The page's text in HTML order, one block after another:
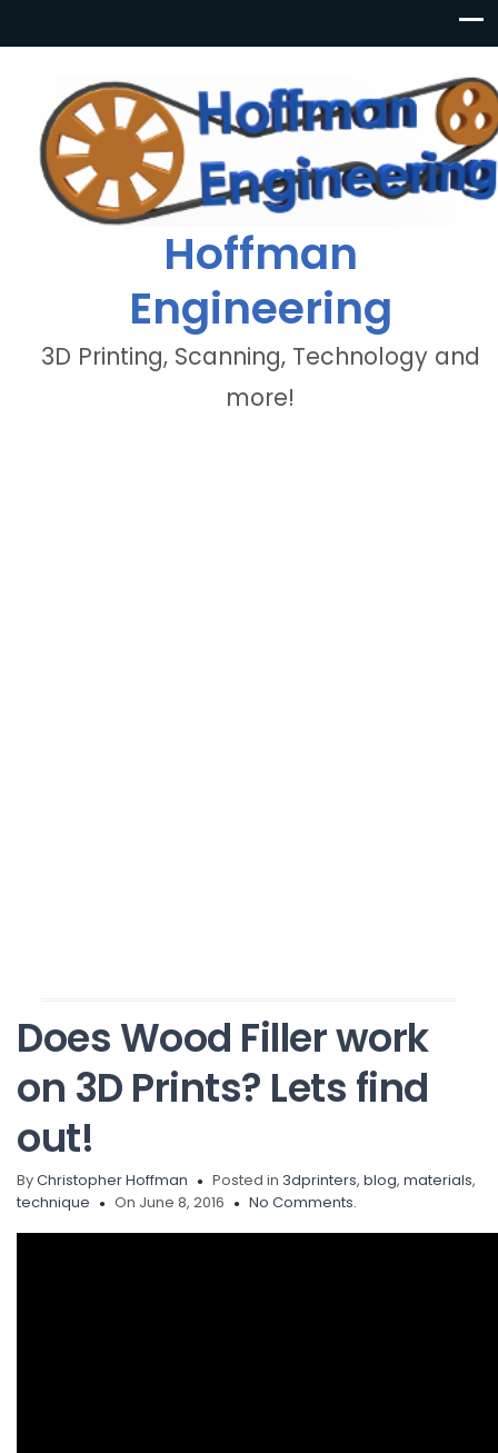
Hoffman
Engineering
3D Printing, Scanning, Technology and
more!
Does Wood Filler work
on 3D Prints? Lets find
out!
ByChristopher Hoffman Posted in 3dprinters, blog, materials,
technique
On June 8, 2016 No Comments.